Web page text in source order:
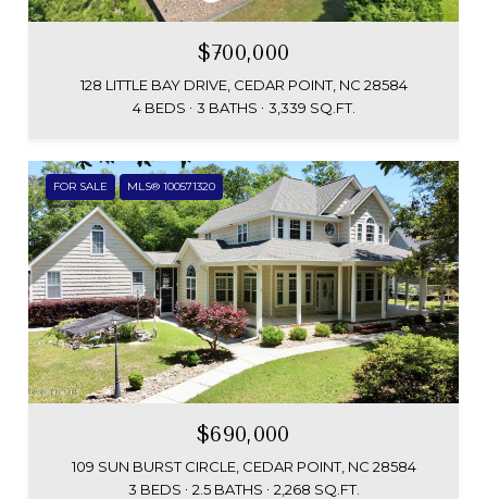
$700,000
128 LITTLE BAY DRIVE, CEDAR POINT, NC 28584
4 BEDS
3 BATHS 3,339 SQ.FT.
FOR SALE MLS® 100571320
$690,000
109 SUN BURST CIRCLE, CEDAR POINT, NC 28584
3 BEDS
2.5 BATHS 2,268 SQ.FT.